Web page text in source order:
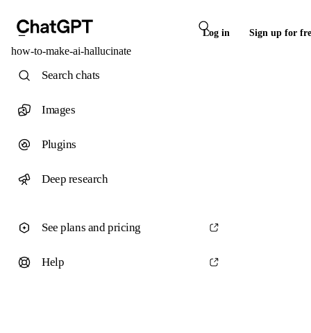
Log in Sign up for
how-to-make-ai-hallucinate
Search chats
Images
Plugins
Deep research
See plans and pricing
Help